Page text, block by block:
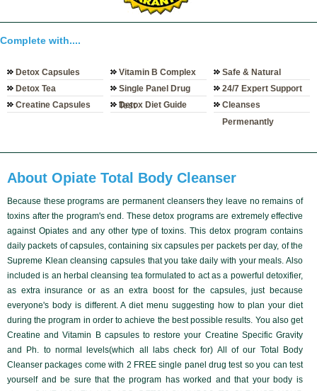
Complete with....
Detox Capsules
Detox Tea
Creatine Capsules
Vitamin B Complex
Single Panel Drug
Test
Detox Diet Guide
Safe & Natural
24/7 Expert Support
Cleanses
Permenantly
About Opiate Total Body Cleanser
Because these programs are permanent cleansersthey leave no remains of
toxins after the program's end. These detox programsare extremely effective
against Opiates and any other type of toxins. This detox program contains
daily packets of capsules, containing six capsules per packets per day, of the
Supreme Klean cleansing capsules that you take daily with your meals. Also
included is an herbal cleansing tea formulated to act as a powerful detoxifier,
as extra insurance or as an extra boost for the capsules, just because
everyone's body is different. A diet menu suggesting how to plan your diet
during the program in order to achieve the best possible results. You also get
Creatine and Vitamin B capsules to restore your Creatine Specific Gravity
and Ph. to normal levels(which all labs check for) All of our Total Body
Cleanser packages come with 2 FREE single panel drug test so you can test
yourself and be sure that the program has worked and that your body is